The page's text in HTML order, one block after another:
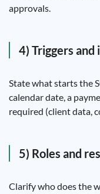
approvals.
4) Triggers and
State what starts the
calendar date, a
required (client data,
5) Roles and
Clarify who does the